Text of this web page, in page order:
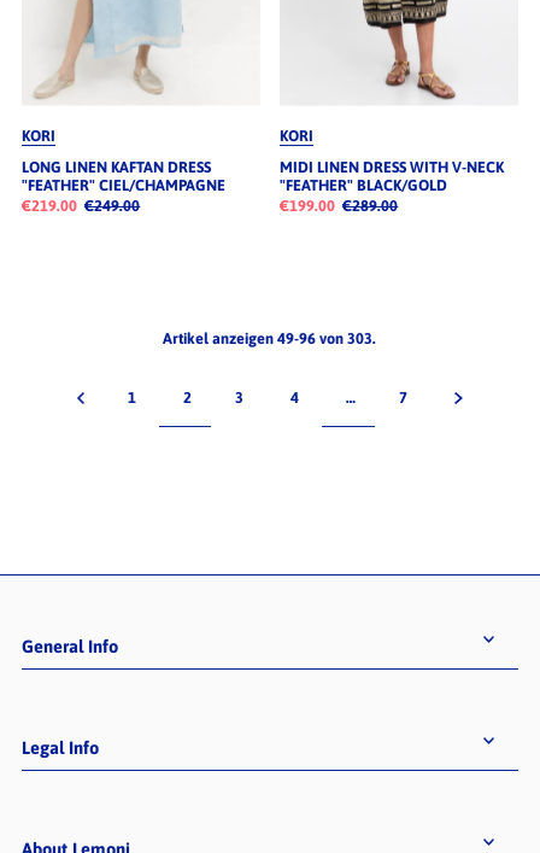
KORI
LONG LINEN KAFTAN DRESS
"FEATHER" CIEL/CHAMPAGNE
€219.00 €249.00
KORI
MIDI LINEN DRESS WITH V-NECK
"FEATHER" BLACK/GOLD
€199.00 €289.00
Artikel anzeigen 49-96 von 303.
1 2 3 4 … 7
General Info
Legal Info
About Lemoni